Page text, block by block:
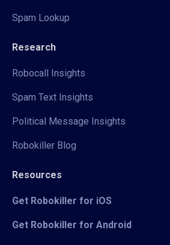
Spam Lookup
Research
Robocall Insights
Spam Text Insights
Political Message Insights
Robokiller Blog
Resources
Get Robokiller for iOS
Get Robokiller for Android